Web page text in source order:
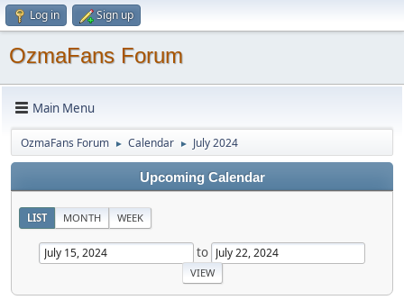
Log in Sign up
OzmaFans Forum
Main Menu
OzmaFans Forum ► Calendar ► July 2024
Upcoming Calendar
LIST MONTH WEEK
to